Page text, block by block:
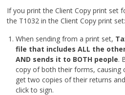
If you print the Client Copy print set
the T1032 in the Client Copy print set:
When sending from a print set,
file that includes ALL the
AND sends it to BOTH people.
copy of both their forms, causing
get two copies of their returns
click to sign.